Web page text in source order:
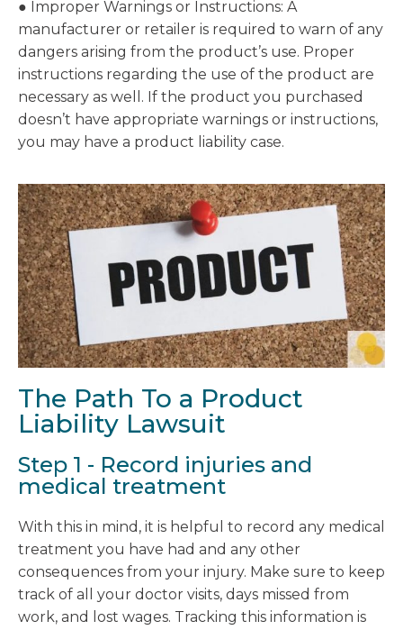
● Improper Warnings or Instructions: A
manufacturer or retailer is required to warn of any
dangers arising from the product’s use. Proper
instructions regarding the use of the product are
necessary as well. If the product you purchased
doesn’t have appropriate warnings or instructions,
you may have a product liability case.
The Path To a Product
Liability Lawsuit
Step 1 - Record injuries and
medical treatment
With this in mind, it is helpful to record any medical
treatment you have had and any other
consequences from your injury. Make sure to keep
track of all your doctor visits, days missed from
work, and lost wages. Tracking this information is